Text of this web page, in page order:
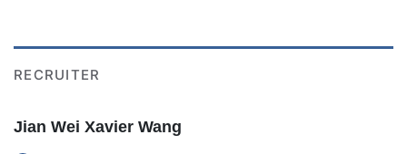
RECRUITER
Jian Wei Xavier Wang